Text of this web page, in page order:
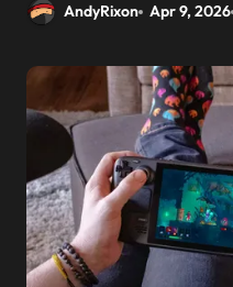
AndyRixon Apr 9, 2026